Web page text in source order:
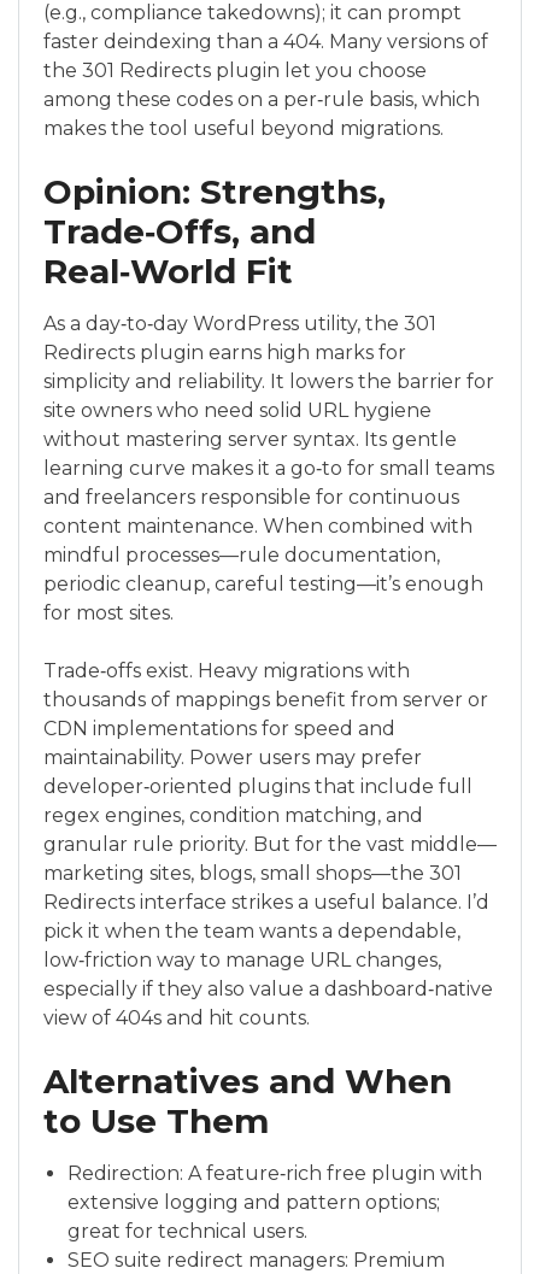
(e.g., compliance takedowns); it can prompt
faster deindexing than a 404. Many versions of
the 301 Redirects plugin let you choose
among these codes on a per‑rule basis, which
makes the tool useful beyond migrations.
Opinion: Strengths,
Trade‑Offs, and
Real‑World Fit
As a day‑to‑day WordPress utility, the 301
Redirects plugin earns high marks for
simplicity and reliability. It lowers the barrier for
site owners who need solid URL hygiene
without mastering server syntax. Its gentle
learning curve makes it a go‑to for small teams
and freelancers responsible for continuous
content maintenance. When combined with
mindful processes—rule documentation,
periodic cleanup, careful testing—it’s enough
for most sites.
Trade‑offs exist. Heavy migrations with
thousands of mappings benefit from server or
CDN implementations for speed and
maintainability. Power users may prefer
developer‑oriented plugins that include full
regex engines, condition matching, and
granular rule priority. But for the vast middle—
marketing sites, blogs, small shops—the 301
Redirects interface strikes a useful balance. I’d
pick it when the team wants a dependable,
low‑friction way to manage URL changes,
especially if they also value a dashboard‑native
view of 404s and hit counts.
Alternatives and When
to Use Them
Redirection: A feature‑rich free plugin with
extensive logging and pattern options;
great for technical users.
SEO suite redirect managers: Premium